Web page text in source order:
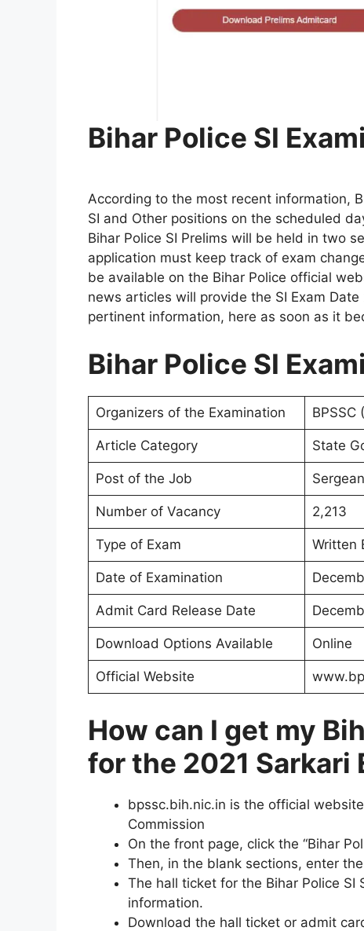
Bihar Police SI
According to the most recent information,
SI and Other positions on the scheduled
Bihar Police SI Prelims will be held in two
application must keep track of exam
be available on the Bihar Police official
news articles will provide the SI Exam
pertinent information, here as soon as it
Bihar Police SI
Organizers of the Examination BPSSC
Article Category State
Post of the Job
Number of Vacancy 2,213
Type of Exam Written
Date of Examination
Admit Card Release Date
Download Options Available Online
Official Website
How can I get my
for the 2021 Sarkari
bpssc.bih.nic.in is the official
Commission
On the front page, click the “Bihar
Then, in the blank sections, enter
The hall ticket for the Bihar Police SI
information.
Download the hall ticket or admit